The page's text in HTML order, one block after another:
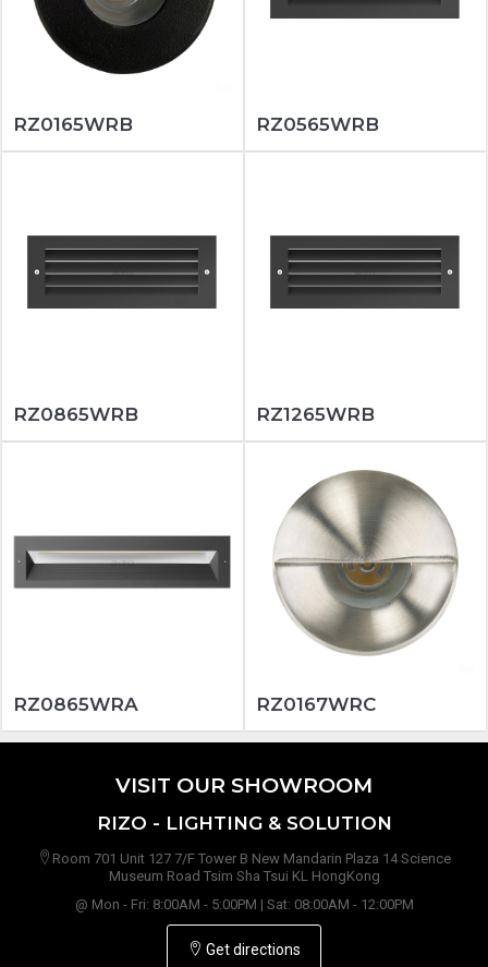
RZ0165WRB RZ0565WRB
RZ0865WRB RZ1265WRB
RZ0865WRA RZ0167WRC
VISIT OUR SHOWROOM
RIZO - LIGHTING & SOLUTION
Room 701 Unit 127 7/F Tower B New Mandarin Plaza 14 Science
Museum Road Tsim Sha Tsui KL HongKong
@ Mon - Fri: 8:00AM - 5:00PM | Sat: 08:00AM - 12:00PM
Get directions